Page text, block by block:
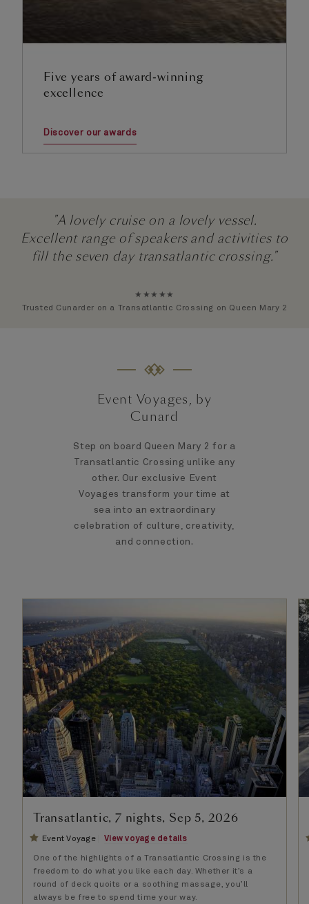
Five years of award-winning
excellence
Discover our awards
"A lovely cruise on a lovely vessel.
Excellent range of speakers and activities to
fill the seven day transatlantic crossing."
★★★★★
Trusted Cunarder on a Transatlantic Crossing on Queen Mary 2
Event Voyages, by
Cunard
Step on board Queen Mary 2 for a
Transatlantic Crossing unlike any
other. Our exclusive Event
Voyages transform your time at
sea into an extraordinary
celebration of culture, creativity,
and connection.
Transatlantic, 7 nights, Sep 5, 2026
Event Voyage View voyage details
One of the highlights of a Transatlantic Crossing is the
freedom to do what you like each day. Whether it’s a
round of deck quoits or a soothing massage, you’ll
always be free to spend time your way.